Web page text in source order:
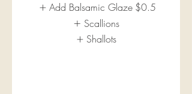
Add Balsamic Glaze $0.5
Scallions
Shallots